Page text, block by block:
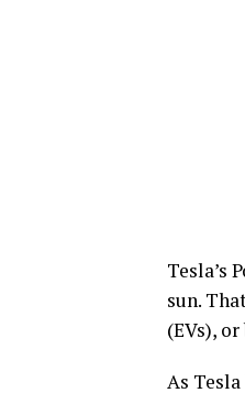
Tesla’s
sun.
(EVs),
As